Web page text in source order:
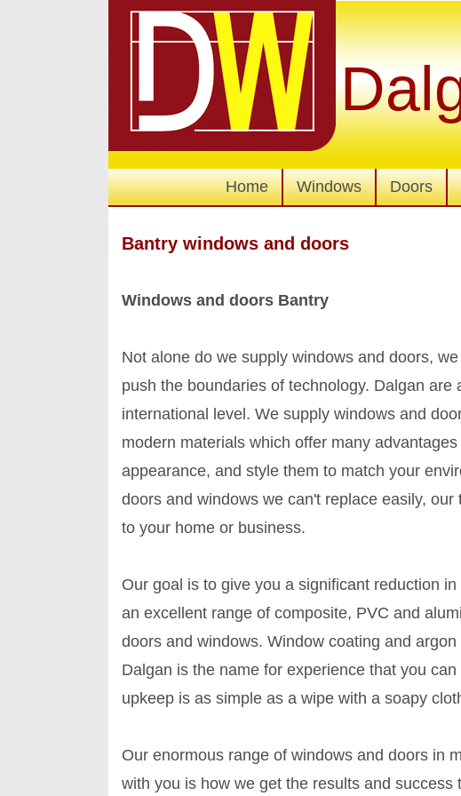
Home Windows Doors
Bantry windows and doors
Windows and doors Bantry
Not alone do we supply windows and doors,
push the boundaries of technology. Dalgan
international level. We supply windows and
modern materials which offer many
appearance, and style them to match your
doors and windows we can't replace easily,
to your home or business.
Our goal is to give you a significant reduction
an excellent range of composite, PVC and
doors and windows. Window coating and
Dalgan is the name for experience that you
upkeep is as simple as a wipe with a soapy
Our enormous range of windows and doors in
with you is how we get the results and